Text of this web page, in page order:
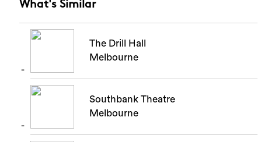
What's Similar
The Drill Hall
Melbourne
Southbank Theatre
Melbourne